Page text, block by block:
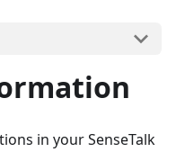
in your SenseTalk